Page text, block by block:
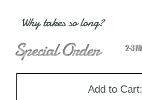
Why takes so long?
Add to Cart: